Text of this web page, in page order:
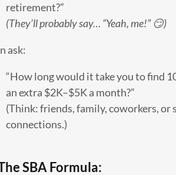
retirement?”
(They’ll probably say… “Yeah, me!” 😏)
ask:
“How long would it take you to find
an extra $2K–$5K a month?”
(Think: friends, family, coworkers, or
connections.)
SBA Formula: